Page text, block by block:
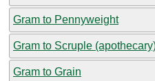
Gram to Pennyweight
Gram to Scruple
Gram to Grain